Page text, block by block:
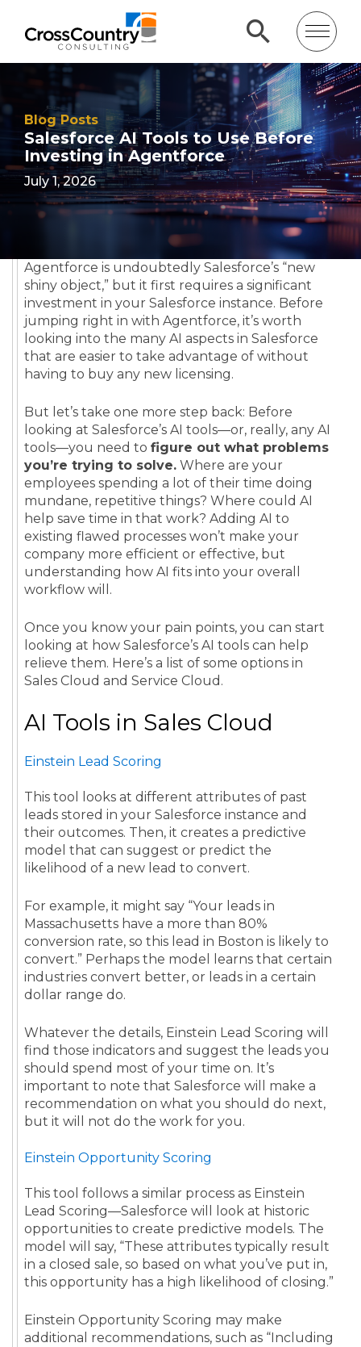
Blog Posts
Salesforce AI Tools to Use Before
Investing in Agentforce
July 1, 2026
Agentforce is undoubtedly Salesforce’s “new
shiny object,” but it first requires a significant
investment in your Salesforce instance. Before
jumping right in with Agentforce, it’s worth
looking into the many AI aspects in Salesforce
that are easier to take advantage of without
having to buy any new licensing.
But let’s take one more step back: Before
looking at Salesforce’s AI tools—or, really, any AI
tools—you need to figure out what problems
you’re trying to solve. Where are your
employees spending a lot of their time doing
mundane, repetitive things? Where could AI
help save time in that work? Adding AI to
existing flawed processes won’t make your
company more efficient or effective, but
understanding how AI fits into your overall
workflow will.
Once you know your pain points, you can start
looking at how Salesforce’s AI tools can help
relieve them. Here’s a list of some options in
Sales Cloud and Service Cloud.
AI Tools in Sales Cloud
Einstein Lead Scoring
This tool looks at different attributes of past
leads stored in your Salesforce instance and
their outcomes. Then, it creates a predictive
model that can suggest or predict the
likelihood of a new lead to convert.
For example, it might say “Your leads in
Massachusetts have a more than 80%
conversion rate, so this lead in Boston is likely to
convert.” Perhaps the model learns that certain
industries convert better, or leads in a certain
dollar range do.
Whatever the details, Einstein Lead Scoring will
find those indicators and suggest the leads you
should spend most of your time on. It’s
important to note that Salesforce will make a
recommendation on what you should do next,
but it will not do the work for you.
Einstein Opportunity Scoring
This tool follows a similar process as Einstein
Lead Scoring—Salesforce will look at historic
opportunities to create predictive models. The
model will say, “These attributes typically result
in a closed sale, so based on what you’ve put in,
this opportunity has a high likelihood of closing.”
Einstein Opportunity Scoring may make
additional recommendations, such as “Including